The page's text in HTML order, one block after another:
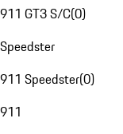
911 GT3 S/C(0)
Speedster
911 Speedster(0)
911